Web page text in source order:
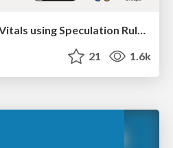
Improving Core Web Vitals using Speculation Rules API
21 1.6k